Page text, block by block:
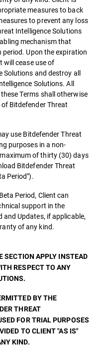
measures to back
to prevent any loss
Intelligence Solutions
mechanism that
Upon the expiration
will cease use of
Solutions and destroy all
Solutions. All
Terms shall otherwise
Bitdefender Threat
use Bitdefender Threat
purposes in a non-
of thirty (30) days
Bitdefender Threat
Period").
Period, Client can
support in the
and Updates, if applicable,
of any kind.
SECTION APPLY INSTEAD
RESPECT TO ANY
BY THE
THREAT
FOR TRIAL PURPOSES
TO CLIENT "AS IS"
KIND.